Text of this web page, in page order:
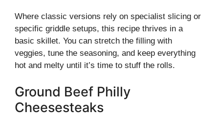
Where classic versions rely on specialist slicing or
specific griddle setups, this recipe thrives in a
basic skillet. You can stretch the filling with
veggies, tune the seasoning, and keep everything
hot and melty until it’s time to stuff the rolls.
Ground Beef Philly
Cheesesteaks